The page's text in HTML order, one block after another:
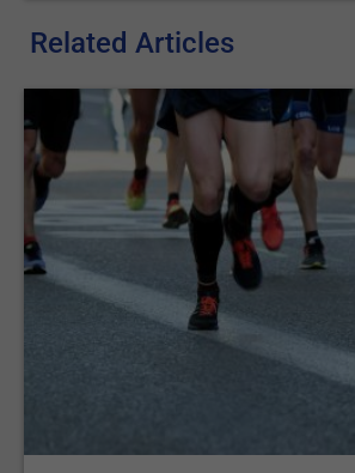
Related Articles